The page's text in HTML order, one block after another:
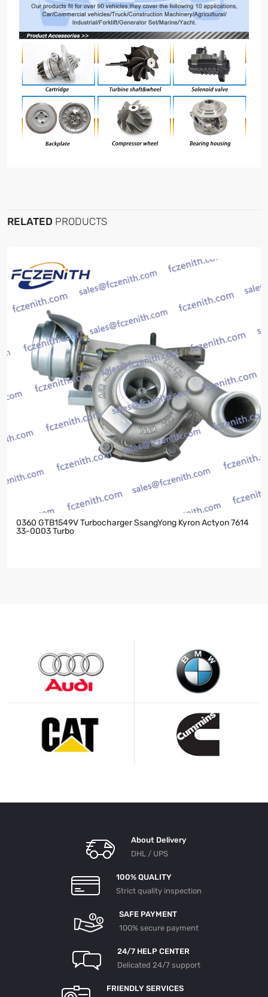
RELATED PRODUCTS
0360 GTB1549V Turbocharger SsangYong Kyron Actyon 7614
33-0003 Turbo
About Delivery
DHL / UPS
100% QUALITY
Strict quality inspection
SAFE PAYMENT
100% secure payment
24/7 HELP CENTER
Delicated 24/7 support
FRIENDLY SERVICES